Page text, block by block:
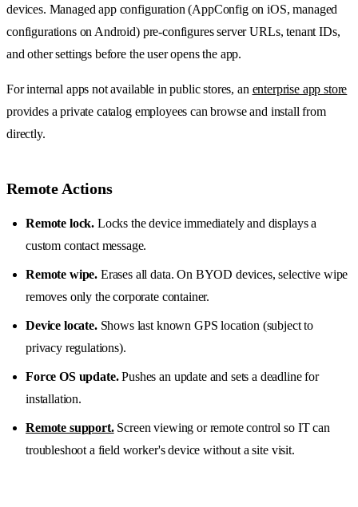
devices. Managed app configuration (AppConfig on iOS, managed
configurations on Android) pre-configures server URLs, tenant IDs,
and other settings before the user opens the app.
For internal apps not available in public stores, an enterprise app store
provides a private catalog employees can browse and install from
directly.
Remote Actions
Remote lock. Locks the device immediately and displays a
custom contact message.
Remote wipe. Erases all data. On BYOD devices, selective wipe
removes only the corporate container.
Device locate.Shows last known GPS location (subject to
privacy regulations).
Force OS update.Pushes an update and sets a deadline for
installation.
Remote support.Screen viewing or remote control so IT can
troubleshoot a field worker's device without a site visit.